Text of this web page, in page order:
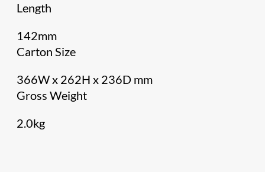
Length
142mm
Carton Size
366W x 262H x 236D mm
Gross Weight
2.0kg